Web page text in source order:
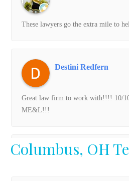
These lawyers go the extra mile to
Destini Redfern
Great law firm to work with!!!! 10/
ME&L!!!
FUNNYTIME
Columbus, OH